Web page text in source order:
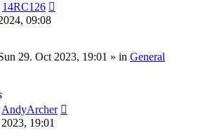
14RC126
09:08
29. Oct 2023, 19:01 » in General
AndyArcher
19:01